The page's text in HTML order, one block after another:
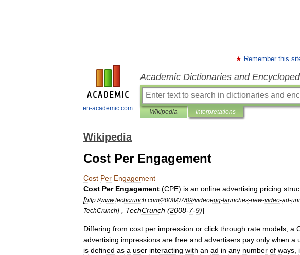
en-academic.com
Remember this
Academic Dictionaries and
Wikipedia Interpretations
Wikipedia
Cost Per Engagement
Cost Per Engagement
Cost Per Engagement (CPE) is an online advertising pricing
[http://www.techcrunch com/2008/07/09/videoegg-launches-new-video-ad-
TechCrunch] , TechCrunch (2008-7-9)]
Differing from cost per impression or click through rate models a
advertising impressions are free and advertisers pay only when a
is defined as a user interacting with an ad in any number of ways